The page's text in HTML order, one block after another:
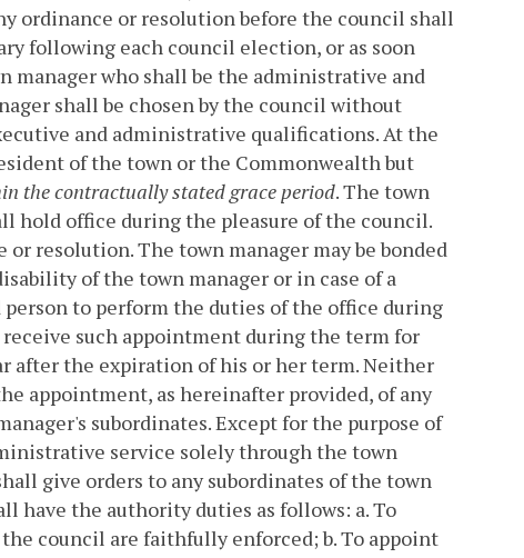
ordinance or resolution before the council shall
following each council election, or as soon
manager who shall be the administrative and
shall be chosen by the council without
and administrative qualifications. At the
of the town or the Commonwealth but
the contractually stated grace period. The town
hold office during the pleasure of the council.
resolution. The town manager may be bonded
of the town manager or in case of a
to perform the duties of the office during
receive such appointment during the term for
after the expiration of his or her term. Neither
appointment, as hereinafter provided, of any
subordinates. Except for the purpose of
service solely through the town
give orders to any subordinates of the town
have the authority duties as follows: a. To
council are faithfully enforced; b. To appoint